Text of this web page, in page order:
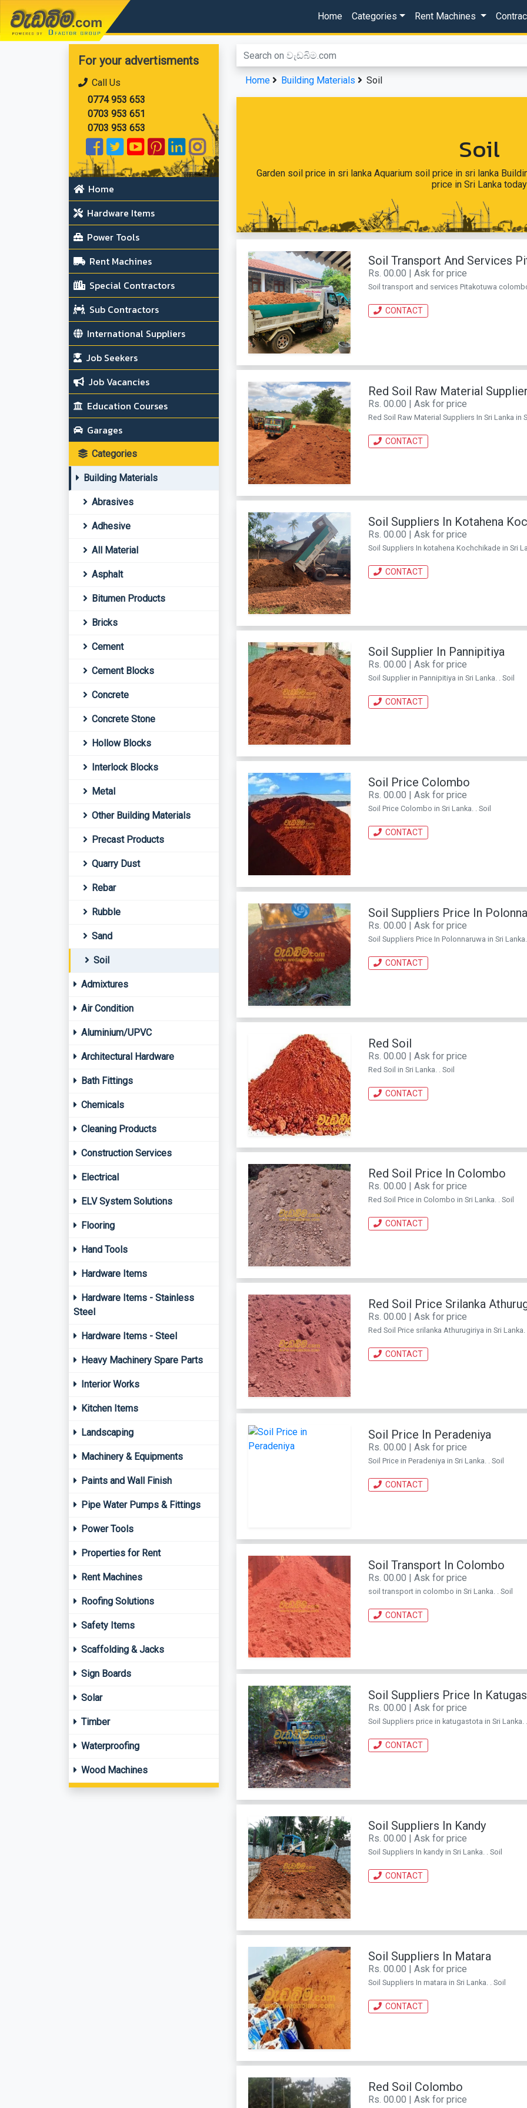
වැඩබිම.com Home Categories Rent Machines
For your advertisments
Call Us
0774 953 653
0703 953 651
0703 953 653
Home
Hardware Items
Power Tools
Rent Machines
Special Contractors
Sub Contractors
International Suppliers
Job Seekers
Job Vacancies
Education Courses
Garages
Categories
Building Materials
Abrasives
Adhesive
All Material
Asphalt
Bitumen Products
Bricks
Cement
Cement Blocks
Concrete
Concrete Stone
Hollow Blocks
Interlock Blocks
Metal
Other Building Materials
Precast Products
Quarry Dust
Rebar
Rubble
Sand
Soil
Admixtures
Air Condition
Aluminium/UPVC
Architectural Hardware
Bath Fittings
Chemicals
Cleaning Products
Construction Services
Electrical
ELV System Solutions
Flooring
Hand Tools
Hardware Items
Hardware Items - Stainless
Steel
Hardware Items - Steel
Heavy Machinery Spare Parts
Interior Works
Kitchen Items
Landscaping
Machinery & Equipments
Paints and Wall Finish
Pipe Water Pumps & Fittings
Power Tools
Properties for Rent
Rent Machines
Roofing Solutions
Safety Items
Scaffolding & Jacks
Sign Boards
Solar
Timber
Waterproofing
Wood Machines
Home Building Materials Soil
Soil
Garden soil price in sri lanka Aquarium soil price in sri lanka
price in Sri Lanka today
Soil Transport And Services
Rs. 00.00 | Ask for price
Soil transport and services Pitakotuwa
CONTACT
Red Soil Raw Material
Rs. 00.00 | Ask for price
Red Soil Raw Material Suppliers In Sri Lanka in
CONTACT
Soil Suppliers In Kotahena
Rs. 00.00 | Ask for price
Soil Suppliers In kotahena Kochchikade in Sri
CONTACT
Soil Supplier In Pannipitiya
Rs. 00.00 | Ask for price
Soil Supplier in Pannipitiya in Sri Lanka. . Soil
CONTACT
Soil Price Colombo
Rs. 00.00 | Ask for price
Soil Price Colombo in Sri Lanka. . Soil
CONTACT
Soil Suppliers Price In
Rs. 00.00 | Ask for price
Soil Suppliers Price In Polonnaruwa in Sri Lanka.
CONTACT
Red Soil
Rs. 00.00 | Ask for price
Red Soil in Sri Lanka. . Soil
CONTACT
Red Soil Price In Colombo
Rs. 00.00 | Ask for price
Red Soil Price in Colombo in Sri Lanka. . Soil
CONTACT
Red Soil Price Srilanka
Rs. 00.00 | Ask for price
Red Soil Price srilanka Athurugiriya in Sri Lanka.
CONTACT
Soil Price In Peradeniya
Rs. 00.00 | Ask for price
Soil Price in Peradeniya in Sri Lanka. . Soil
CONTACT
Soil Transport In Colombo
Rs. 00.00 | Ask for price
soil transport in colombo in Sri Lanka. . Soil
CONTACT
Soil Suppliers Price In
Rs. 00.00 | Ask for price
Soil Suppliers price in katugastota in Sri Lanka. .
CONTACT
Soil Suppliers In Kandy
Rs. 00.00 | Ask for price
Soil Suppliers In kandy in Sri Lanka. . Soil
CONTACT
Soil Suppliers In Matara
Rs. 00.00 | Ask for price
Soil Suppliers In matara in Sri Lanka. . Soil
CONTACT
Red Soil Colombo
Rs. 00.00 | Ask for price